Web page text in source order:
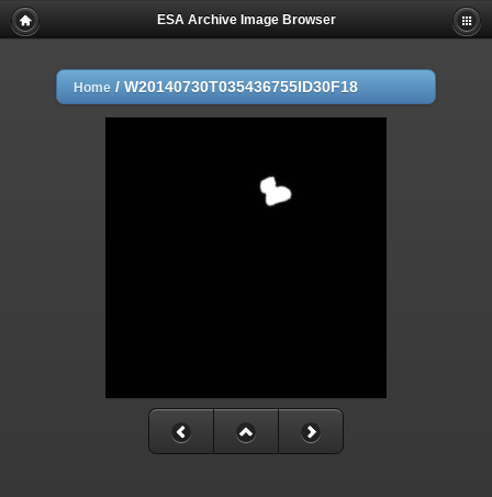
ESA Archive Image Browser
Home / W20140730T035436755ID30F18